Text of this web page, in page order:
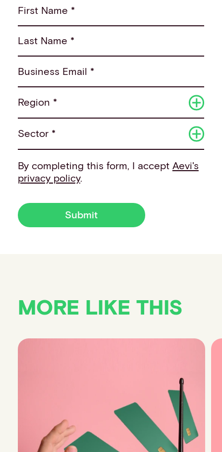
First Name *
Last Name *
Business Email *
Region *
Sector *
By completing this form, I accept Aevi's
privacy policy.
Submit
MORE LIKE THIS